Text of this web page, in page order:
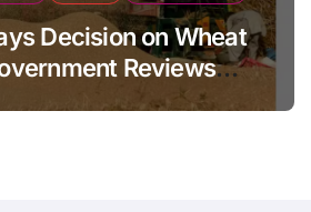
Decision on Wheat
Reviews